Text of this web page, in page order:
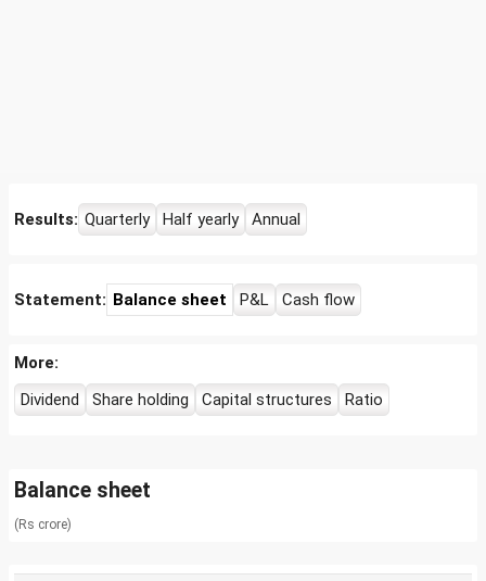
Results: Quarterly Half yearly Annual
Statement: Balance sheet P&L Cash flow
More:
Dividend
Share holding Capital structures Ratio
Balance sheet
(Rs crore)